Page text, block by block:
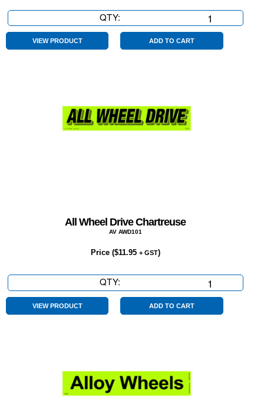
QTY:
Chartreuse
quantity
VIEW PRODUCT ADD TO CART
All Wheel Drive Chartreuse
AV AWD101
Price ($11.95 + GST)
QTY:
Wheel
VIEW PRODUCT ADD TO CART